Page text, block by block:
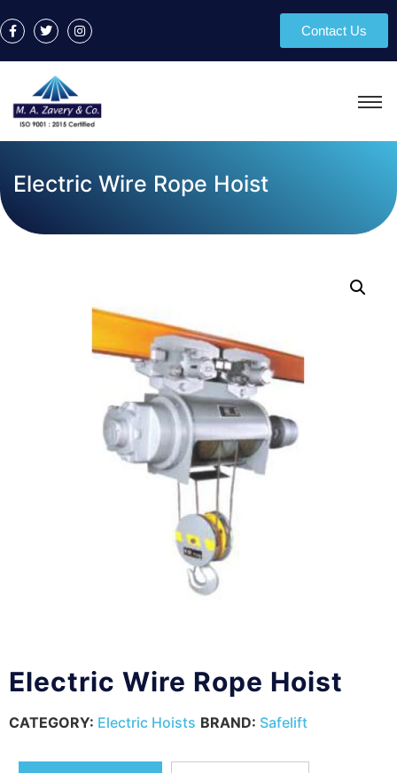
Contact Us
Electric Wire Rope Hoist
Electric Wire Rope Hoist
CATEGORY: Electric Hoists BRAND: Safelift